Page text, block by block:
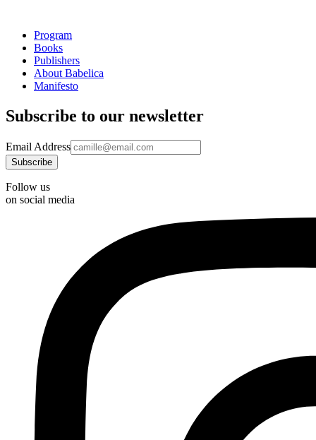
Program
Books
Publishers
About Babelica
Manifesto
Subscribe to our newsletter
Email Address
Follow us
on social media